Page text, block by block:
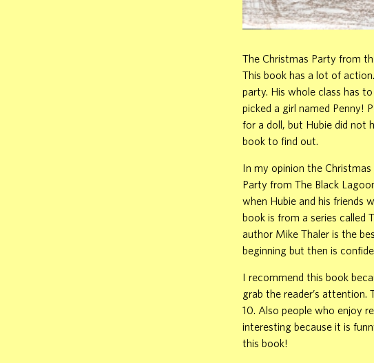
The Christmas Party from
This book has a lot of
party. His whole class has
picked a girl named Penny!
for a doll, but Hubie did not
book to find out.
In my opinion the
Party from The Black
when Hubie and his friends
book is from a series called
author Mike Thaler is the
beginning but then is
I recommend this book
grab the reader’s
10. Also people who enjoy
interesting because it is
this book!